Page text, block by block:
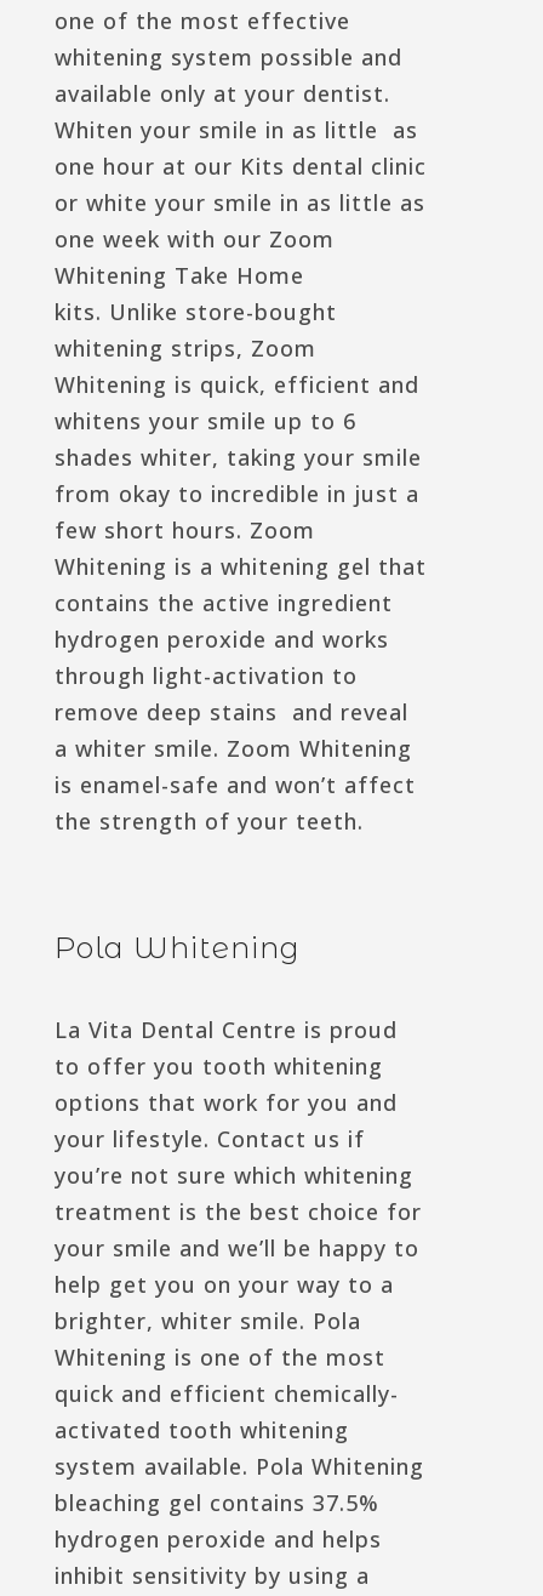
one of the most effective
whitening system possible and
available only at your dentist.
Whiten your smile in as little as
one hour at our Kits dental clinic
or white your smile in as little as
one week with our Zoom
Whitening Take Home
kits. Unlike store-bought
whitening strips, Zoom
Whitening is quick, efficient and
whitens your smile up to 6
shades whiter, taking your smile
from okay to incredible in just a
few short hours. Zoom
Whitening is a whitening gel that
contains the active ingredient
hydrogen peroxide and works
through light-activation to
remove deep stains and reveal
a whiter smile. Zoom Whitening
is enamel-safe and won’t affect
the strength of your teeth.
Pola Whitening
La Vita Dental Centre is proud
to offer you tooth whitening
options that work for you and
your lifestyle. Contact us if
you’re not sure which whitening
treatment is the best choice for
your smile and we’ll be happy to
help get you on your way to a
brighter, whiter smile. Pola
Whitening is one of the most
quick and efficient chemically-
activated tooth whitening
system available. Pola Whitening
bleaching gel contains 37.5%
hydrogen peroxide and helps
inhibit sensitivity by using a